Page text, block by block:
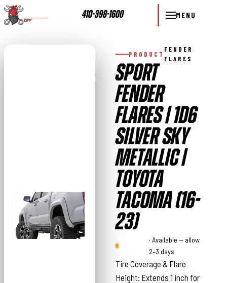
410-398-1600 MENU
PRODUCT
FENDER
FLARES
SPORT
FENDER
FLARES | 1D6
SILVER SKY
METALLIC |
TOYOTA
TACOMA (16-
23)
Country
· Available — allow
2–3 days
Tire Coverage & Flare
Height: Extends 1 inch for